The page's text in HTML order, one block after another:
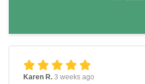
Karen R. 3 weeks ago